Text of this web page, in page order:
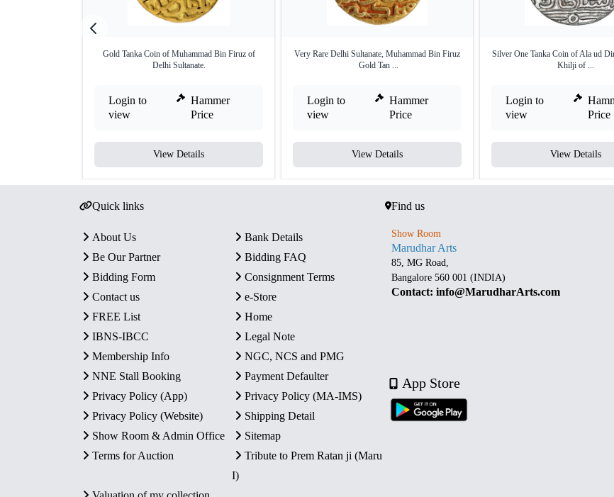
Gold Tanka Coin of Muhammad Bin Firuz of
Delhi Sultanate.
Login to
view
Hammer
Price
View Details
Very Rare Delhi Sultanate, Muhammad Bin Firuz
Gold Tan ...
Login to
view
Hammer
Price
View Details
Silver One Tanka Coin of Ala ud
Khilji of ...
Login to
view
Price
View Details
Quick links
About Us
Bank Details
Be Our Partner
Bidding FAQ
Bidding Form
Consignment Terms
Contact us
e-Store
FREE List
Home
IBNS-IBCC
Legal Note
Membership Info
NGC, NCS and PMG
NNE Stall Booking
Payment Defaulter
Privacy Policy (App)
Privacy Policy (MA-IMS)
Privacy Policy (Website)
Shipping Detail
Show Room & Admin Office
Sitemap
Terms for Auction
Tribute to Prem Ratan ji (Maru
I)
Find us
Show Room
Marudhar Arts
85, MG Road,
Bangalore 560 001 (INDIA)
Contact: info@MarudharArts.com
App Store